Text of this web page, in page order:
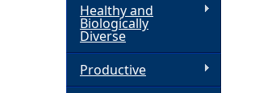
Healthy and
Biologically
Diverse
Productive